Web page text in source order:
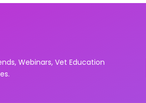
Webinars, Vet Education